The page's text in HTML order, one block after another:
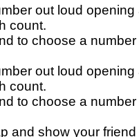
out loud
count.
to choose a
out loud
count.
to choose a
and show your